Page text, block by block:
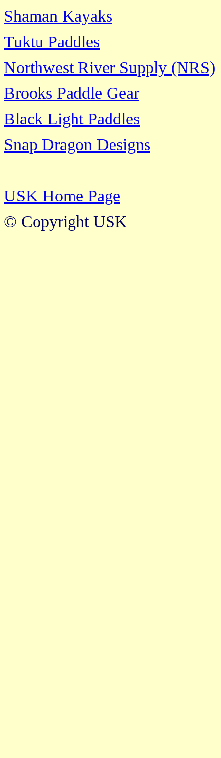
Shaman Kayaks
Tuktu Paddles
Northwest River Supply (NRS)
Brooks Paddle Gear
Black Light Paddles
Snap Dragon Designs
USK Home Page
© Copyright USK